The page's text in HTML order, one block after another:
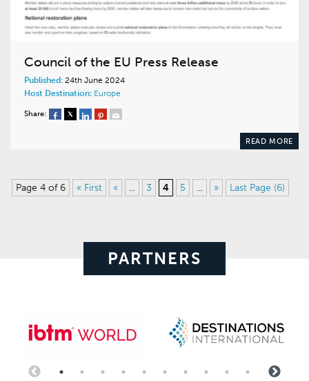
Council of the EU Press Release
Published: 24th June 2024
Host Destination: Europe
Share:
READ MORE
Page 4 of 6 « First « ... 3 4 5 ... » Last Page (6)
PARTNERS